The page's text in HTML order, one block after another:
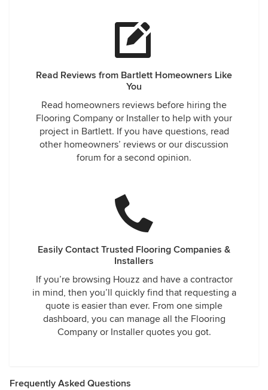
Read Reviews from Bartlett Homeowners Like
You
Read homeowners reviews before hiring the
Flooring Company or Installer to help with your
project in Bartlett. If you have questions, read
other homeowners’ reviews or our discussion
forum for a second opinion.
Easily Contact Trusted Flooring Companies &
Installers
If you’re browsing Houzz and have a contractor
in mind, then you’ll quickly find that requesting a
quote is easier than ever. From one simple
dashboard, you can manage all the Flooring
Company or Installer quotes you got.
Frequently Asked Questions